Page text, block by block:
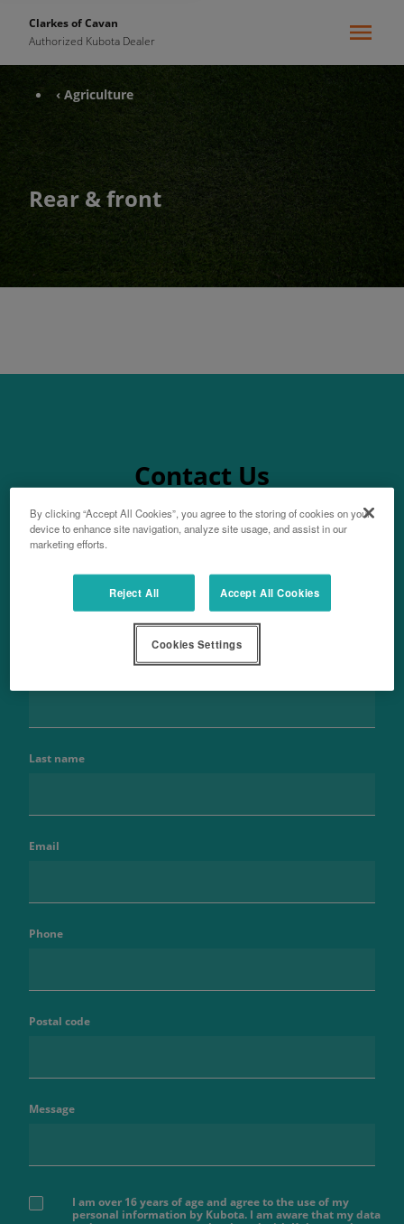
Clarkes of Cavan
Authorized Kubota Dealer
‹ Agriculture
Rear & front
Contact Us
Last name
Email
Phone
Postal code
Message
I am over 16 years of age and agree to the use of my
personal information by Kubota. I am aware that my data
By clicking “Accept All Cookies”, you agree to the storing of cookies on your
device to enhance site navigation, analyze site usage, and assist in our
marketing efforts.
Reject All Accept All Cookies
Cookies Settings